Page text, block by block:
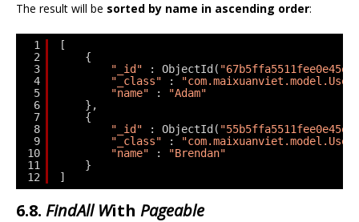
The result will be sorted by name in ascending order:
1
2
3
4
5
6
7
8
9
10
11
12
[
{
"_id"
: ObjectId(
"_class"
:
"name"
:
"Adam"
},
{
"_id"
: ObjectId(
"_class"
:
"name"
:
"Brendan"
}
]
6.8. FindAll With Pageable